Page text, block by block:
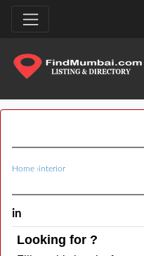
Home ›interior
in
Looking for ?